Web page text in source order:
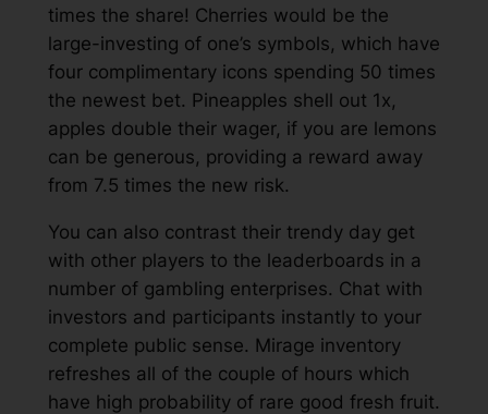
times the share! Cherries would be the
large-investing of one’s symbols, which have
four complimentary icons spending 50 times
the newest bet. Pineapples shell out 1x,
apples double their wager, if you are lemons
can be generous, providing a reward away
from 7.5 times the new risk.
You can also contrast their trendy day get
with other players to the leaderboards in a
number of gambling enterprises. Chat with
investors and participants instantly to your
complete public sense. Mirage inventory
refreshes all of the couple of hours which
have high probability of rare good fresh fruit.